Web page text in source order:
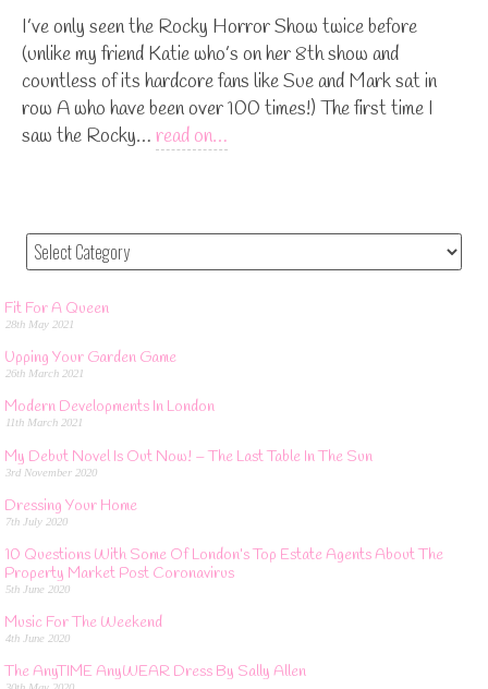
I’ve only seen the Rocky Horror Show twice before
(unlike my friend Katie who’s on her 8th show and
countless of its hardcore fans like Sue and Mark sat in
row A who have been over 100 times!) The first time I
saw the Rocky… read on…
Fit For A Queen
28th May 2021
Upping Your Garden Game
26th March 2021
Modern Developments In London
11th March 2021
My Debut Novel Is Out Now! – The Last Table In The Sun
3rd November 2020
Dressing Your Home
7th July 2020
10 Questions With Some Of London’s Top Estate Agents About The
Property Market Post Coronavirus
5th June 2020
Music For The Weekend
4th June 2020
The AnyTIME AnyWEAR Dress By Sally Allen